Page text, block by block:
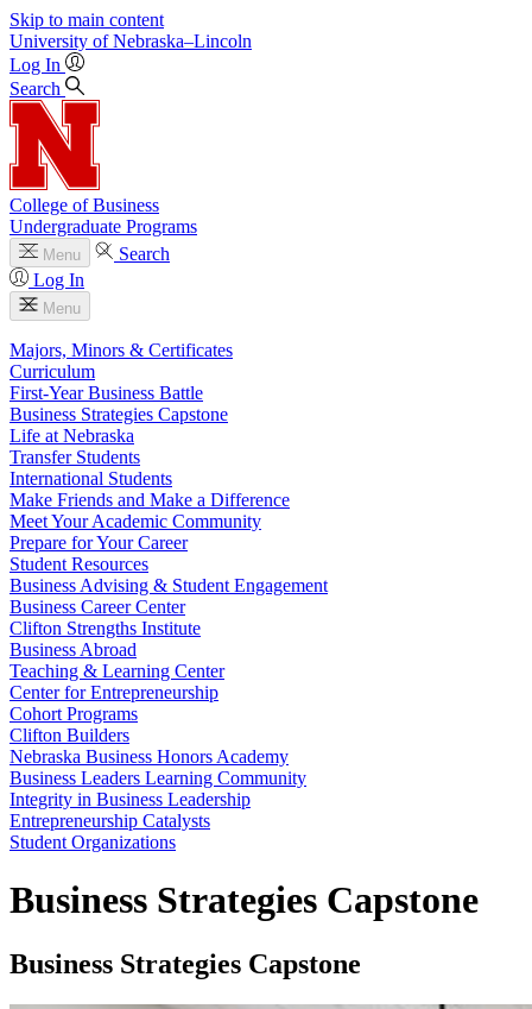
Skip to main content
University of Nebraska–Lincoln
Log In
Search
College of Business
Undergraduate Programs
Menu
Search
Log In
Menu
Majors, Minors & Certificates
Curriculum
First-Year Business Battle
Business Strategies Capstone
Life at Nebraska
Transfer Students
International Students
Make Friends and Make a Difference
Meet Your Academic Community
Prepare for Your Career
Student Resources
Business Advising & Student Engagement
Business Career Center
Clifton Strengths Institute
Business Abroad
Teaching & Learning Center
Center for Entrepreneurship
Cohort Programs
Clifton Builders
Nebraska Business Honors Academy
Business Leaders Learning Community
Integrity in Business Leadership
Entrepreneurship Catalysts
Student Organizations
Business Strategies Capstone
Business Strategies Capstone